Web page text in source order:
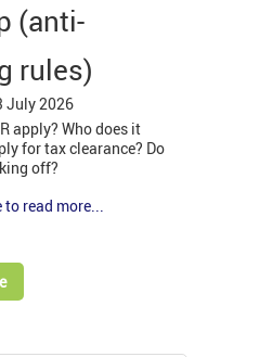
(anti-
rules)
July 2026
apply? Who does it
for tax clearance? Do
off?
read more...